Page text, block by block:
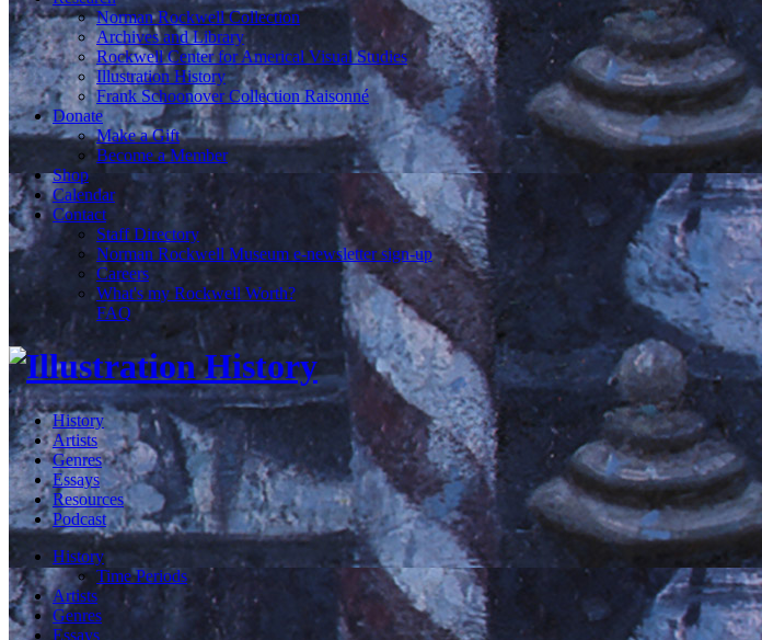
Norman Rockwell Collection
Archives and Library
Rockwell Center for Americal Visual Studies
Illustration History
Frank Schoonover Collection Raisonné
Donate
Make a Gift
Become a Member
Shop
Calendar
Contact
Staff Directory
Norman Rockwell Museum e-newsletter sign-up
Careers
What's my Rockwell Worth?
FAQ
History
Artists
Genres
Essays
Resources
Podcast
History
Time Periods
Artists
Genres
Essays